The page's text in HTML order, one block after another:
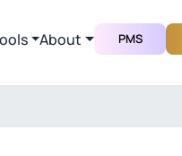
About PMS